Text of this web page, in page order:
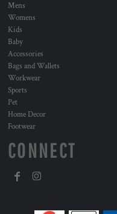
Mens
Womens
Kids
Baby
Accessories
Bags and Wallets
Workwear
Sports
Pet
Home Decor
Footwear
CONNECT